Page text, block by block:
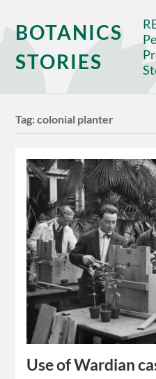
BOTANICS
STORIES
Tag:colonial planter
Use of Wardian